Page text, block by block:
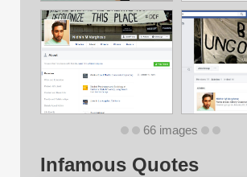
66 images
Infamous Quotes